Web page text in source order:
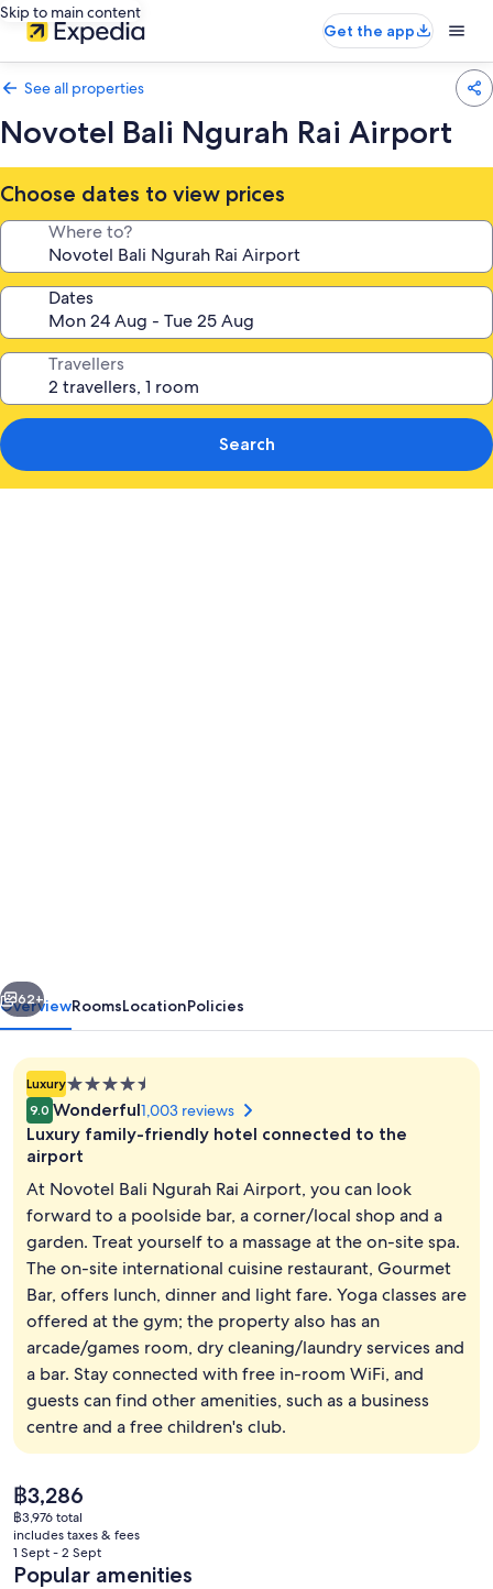
Skip to main content
Get the app
See all properties
Novotel Bali Ngurah Rai Airport
Choose dates to view prices
Where to?
Dates
Travellers
Search
Outdoor pool, open 8:00 AM to 8:00
Next
62+
OverviewRoomsLocationPolicies
Luxury4.5
star
property
9.0 Wonderful1,003 reviews
Luxury family-friendly hotel connected to the
airport
At Novotel Bali Ngurah Rai Airport, you can look
forward to a poolside bar, a corner/local shop and a
garden. Treat yourself to a massage at the on-site spa.
The on-site international cuisine restaurant, Gourmet
Bar, offers lunch, dinner and light fare. Yoga classes are
offered at the gym; the property also has an
arcade/games room, dry cleaning/laundry services and
a bar. Stay connected with free in-room WiFi, and
guests can find other amenities, such as a business
centre and a free children's club.
The
current
price
is
฿3,286
฿3,286
฿3,976 total
includes taxes & fees
1 Sept - 2 Sept
Popular amenities